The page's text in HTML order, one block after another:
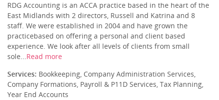
RDG Accounting is an ACCA practice based in the heart of the
East Midlands with 2 directors, Russell and Katrina and 8
staff. We were established in 2004 and have grown the
practicebased on offering a personal and client based
experience. We look after all levels of clients from small
sole...Read more
Services: Bookkeeping, Company Administration Services,
Company Formations, Payroll & P11D Services, Tax Planning,
Year End Accounts